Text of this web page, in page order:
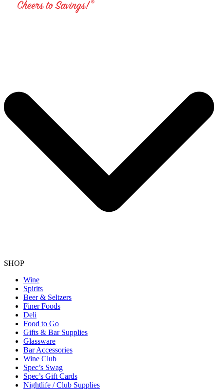
SHOP
Wine
Spirits
Beer & Seltzers
Finer Foods
Deli
Food to Go
Gifts & Bar Supplies
Glassware
Bar Accessories
Wine Club
Spec’s Swag
Spec’s Gift Cards
Nightlife / Club Supplies